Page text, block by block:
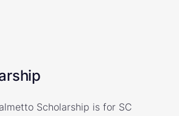
Scholarship is for SC